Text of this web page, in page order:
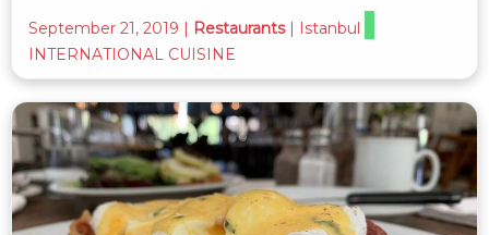
September 21, 2019 | Restaurants | Istanbul
INTERNATIONAL CUISINE